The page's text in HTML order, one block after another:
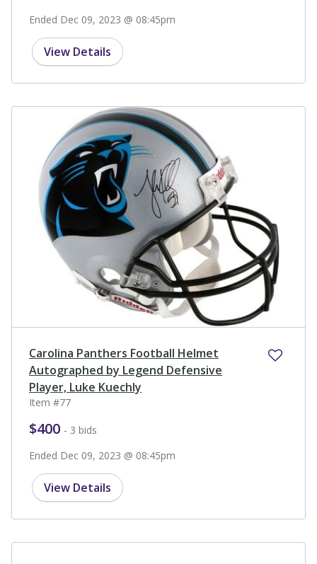
Ended Dec 09, 2023 @ 08:45pm
View Details
Carolina Panthers Football Helmet
Autographed by Legend Defensive
Player, Luke Kuechly
Item #77
$400 - 3 bids
Ended Dec 09, 2023 @ 08:45pm
View Details